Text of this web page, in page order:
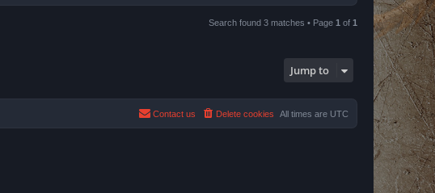
Search found 3 matches • Page 1 of 1
Jump to
All times are UTC
Delete cookies
Contact us